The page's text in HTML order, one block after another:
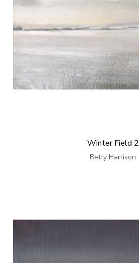
Winter Field 2
Betty Harrison